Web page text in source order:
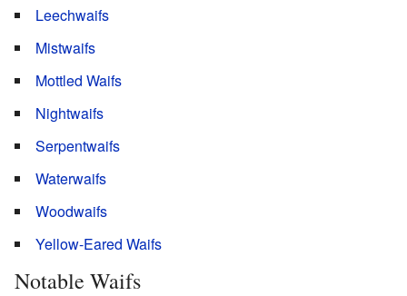
Leechwaifs
Mistwaifs
Mottled Waifs
Nightwaifs
Serpentwaifs
Waterwaifs
Woodwaifs
Yellow-Eared Waifs
Notable Waifs